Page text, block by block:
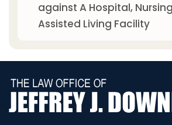
against A Hospital,
Assisted Living Facility